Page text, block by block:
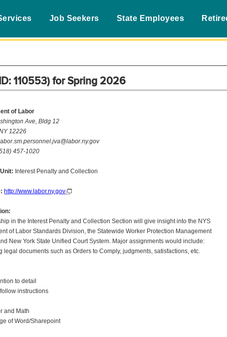
Job Seekers State Employees
110553) for Spring 2026
of Labor
Ave, Bldg 12
12226
457-1020
Interest Penalty and Collection
http://www.labor.ny.gov
in the Interest Penalty and Collection Section will give insight into the NYS
of Labor Standards Division, the Statewide Worker Protection Management
New York State Unified Court System. Major assignments would include:
legal documents such as Orders to Comply, judgments, satisfactions, etc.
to detail
instructions
and Math
of Word/Sharepoint